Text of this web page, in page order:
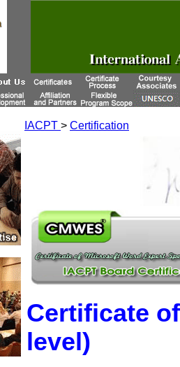
IACPT > Certification
Certificate
level)